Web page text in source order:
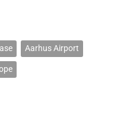
Aarhus Airport